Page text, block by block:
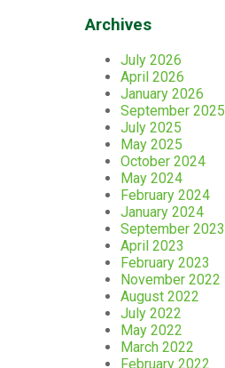
Archives
July 2026
April 2026
January 2026
September 2025
July 2025
May 2025
October 2024
May 2024
February 2024
January 2024
September 2023
April 2023
February 2023
November 2022
August 2022
July 2022
May 2022
March 2022
February 2022